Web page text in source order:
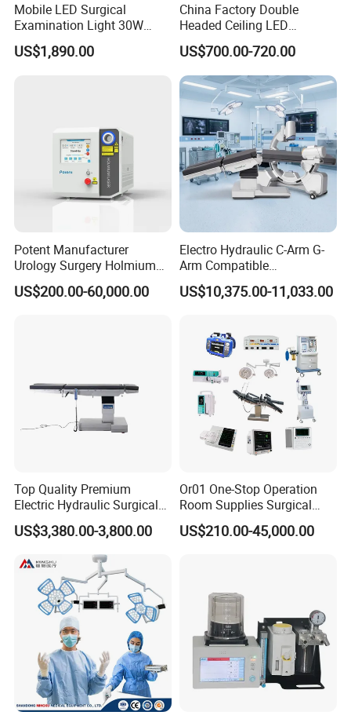
Mobile LED Surgical
Examination Light 30W
Floor Stand Medical Lamp
Jd1800L Plus
US$1,890.00
China Factory Double
Headed Ceiling LED
Surgical Light 700/500 High
Illumination Shadowless
Lamp Hospital Operating
Room Medical Equipment
US$700.00-720.00
Potent Manufacturer
Urology Surgery Holmium
Laser Therapeutic Medical
Instrument for Stone
US$200.00-60,000.00
Electro Hydraulic C-Arm G-
Arm Compatible
Radiolucent Imaging Spinal
Operating Surgical Theatre
US$10,375.00-11,033.00
Top Quality Premium
Electric Hydraulic Surgical
Table with Adjustable
Features
US$3,380.00-3,800.00
Or01 One-Stop Operation
Room Supplies Surgical
Devices Professional
Medical ICU Hospital
US$210.00-45,000.00